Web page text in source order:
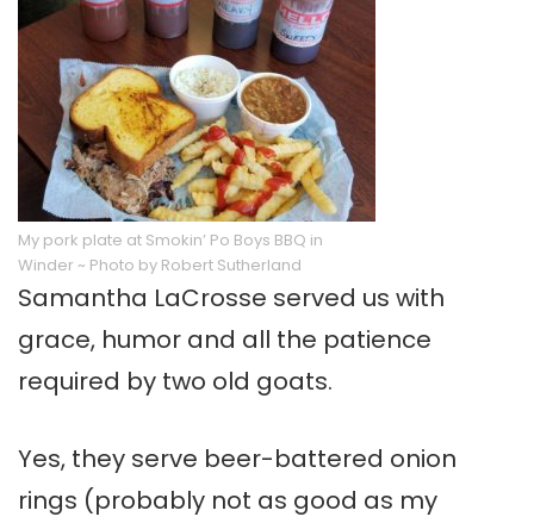
My pork plate at Smokin’ Po Boys BBQ in
Winder ~ Photo by Robert Sutherland
Samantha LaCrosse served us with
grace, humor and all the patience
required by two old goats.
Yes, they serve beer-battered onion
rings (probably not as good as my